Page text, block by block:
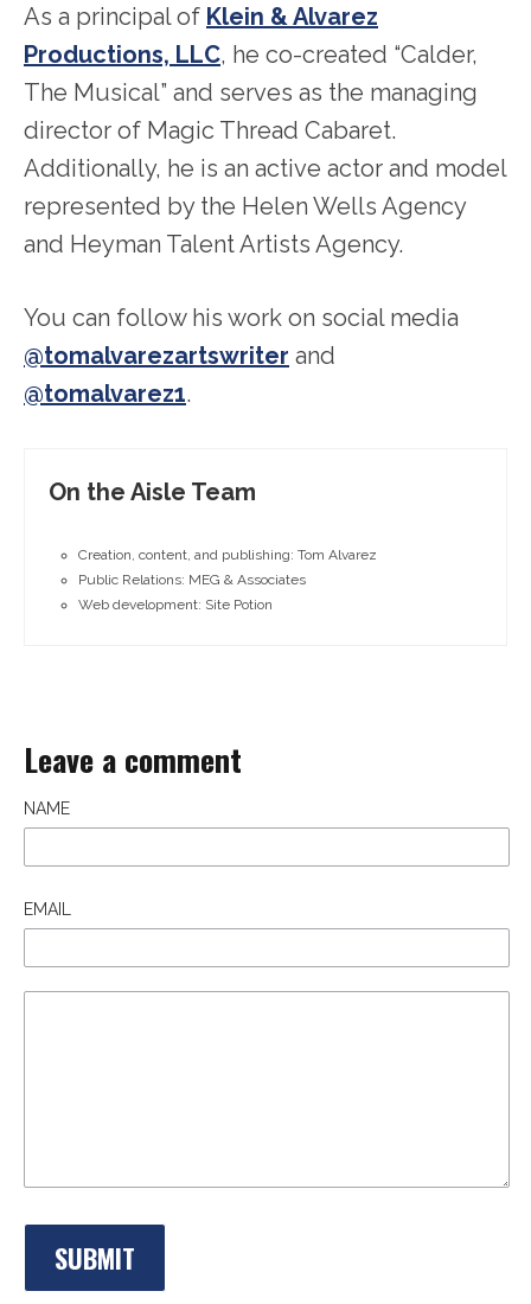
As a principal of Klein & Alvarez
Productions, LLC, he co-created “Calder,
The Musical” and serves as the managing
director of Magic Thread Cabaret.
Additionally, he is an active actor and model
represented by the Helen Wells Agency
and Heyman Talent Artists Agency.
You can follow his work on social media
@tomalvarezartswriter and
@tomalvarez1.
On the Aisle Team
Creation, content, and publishing: Tom Alvarez
Public Relations: MEG & Associates
Web development: Site Potion
Leave a comment
NAME
EMAIL